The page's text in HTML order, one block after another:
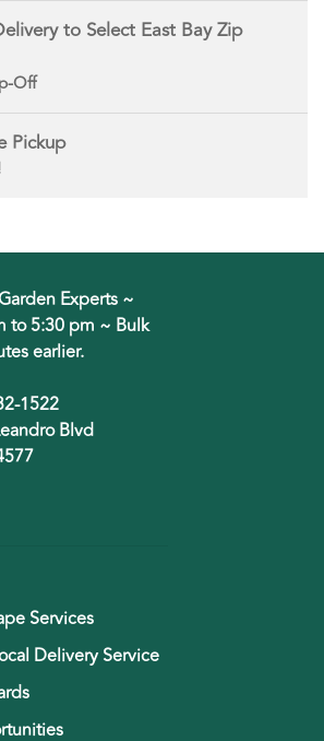
to Select East Bay Zip
Off
Pickup
Experts ~
to 5:30 pm ~ Bulk
earlier.
1522
Blvd
Services
Delivery Service